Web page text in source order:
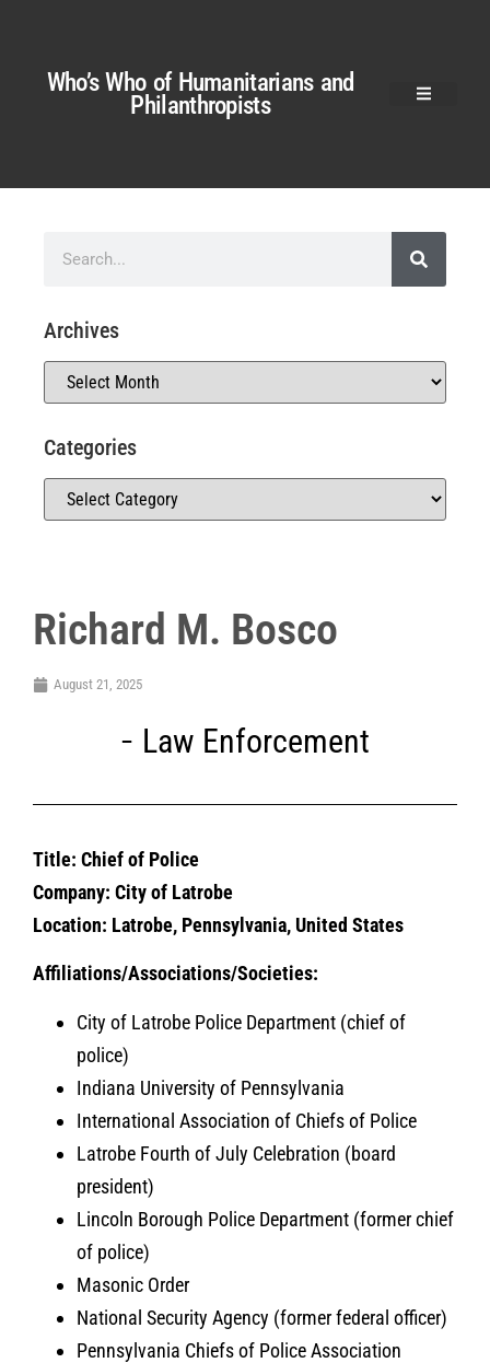
Who’s Who of Humanitarians and
Philanthropists
Richard M. Bosco
August 21, 2025
Law Enforcement
Title: Chief of Police
Company: City of Latrobe
Location: Latrobe, Pennsylvania, United States
Affiliations/Associations/Societies:
City of Latrobe Police Department (chief of
police)
Indiana University of Pennsylvania
International Association of Chiefs of Police
Latrobe Fourth of July Celebration (board
president)
Lincoln Borough Police Department (former chief
of police)
Masonic Order
National Security Agency (former federal officer)
Pennsylvania Chiefs of Police Association
Archives
Categories